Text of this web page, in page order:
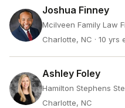
Joshua Finney
Mcilveen Family Law
Charlotte, NC · 10 yrs
Ashley Foley
Hamilton Stephens
Charlotte, NC